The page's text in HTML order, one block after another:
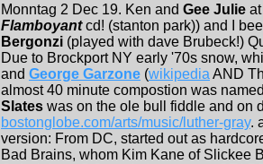
Monntag 2 Dec 19. Ken and Gee Julie
Flamboyantcd! (stanton park)) and I
Bergonzi (played with dave Brubeck!)
Due to Brockport NY early '70s snow,
and George Garzone (wikipedia AND
almost 40 minute compostion was
Slates was on the ole bull fiddle and on
bostonglobe.com/arts/music/luther-gray.
version: From DC, started out as
Bad Brains, whom Kim Kane of Slickee